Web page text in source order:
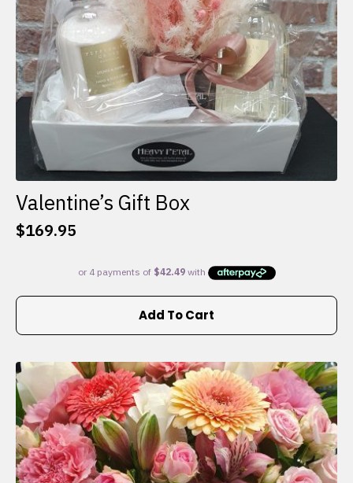
the
product
page
Valentine’s Gift Box
$169.95
Add To Cart